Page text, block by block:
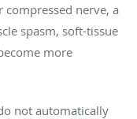
nerve, a
spasm, soft-tissue
more
not automatically